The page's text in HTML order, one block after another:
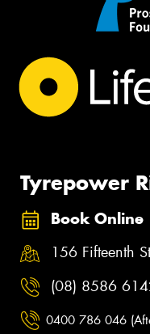
Tyrepower
Book Online
156 Fifteenth
(08) 8586
0400 786 046